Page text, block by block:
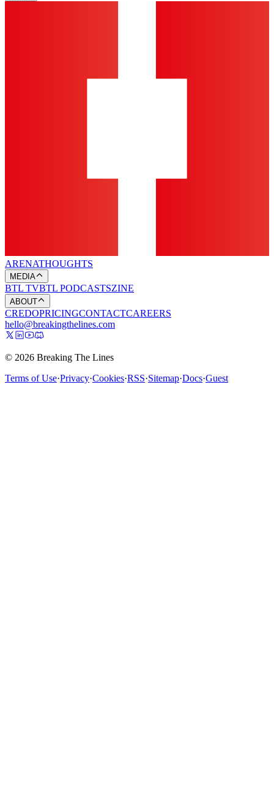
ARENATHOUGHTS
MEDIA
BTL TVBTL PODCASTSZINE
ABOUT
CREDOPRICINGCONTACTCAREERS
hello@breakingthelines.com
© 2026 Breaking The Lines
Terms of Use·Privacy·Cookies·RSS·Sitemap·Docs·Guest